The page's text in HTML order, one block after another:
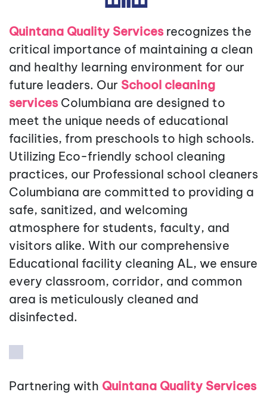
Quintana Quality Servicesrecognizes the
critical importance of maintaining a clean
and healthy learning environment for our
future leaders. Our School cleaning
servicesColumbiana are designed to
meet the unique needs of educational
facilities, from preschools to high schools.
Utilizing Eco-friendly school cleaning
practices, our Professional school cleaners
Columbiana are committed to providing a
safe, sanitized, and welcoming
atmosphere for students, faculty, and
visitors alike. With our comprehensive
Educational facility cleaning AL, we ensure
every classroom, corridor, and common
area is meticulously cleaned and
disinfected.
Partnering with Quintana Quality Services